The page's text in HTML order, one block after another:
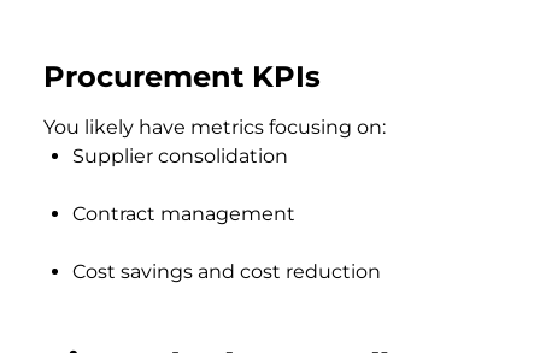
Procurement KPIs
You likely have metrics focusing on:
Supplier consolidation
Contract management
Cost savings and cost reduction